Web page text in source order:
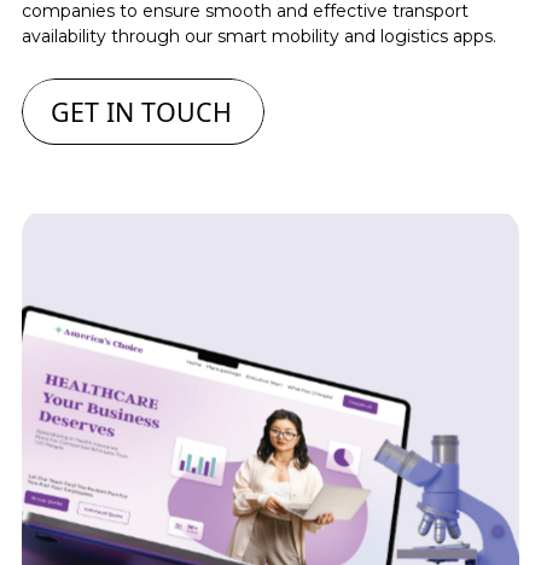
companies to ensure smooth and effective transport
availability through our smart mobility and logistics apps.
GET IN TOUCH